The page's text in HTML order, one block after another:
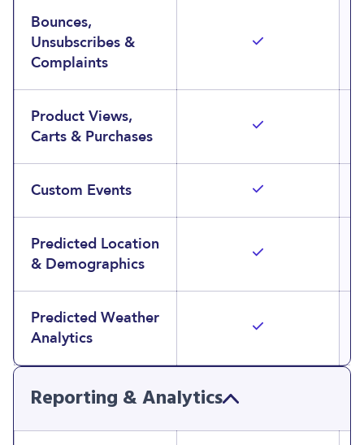
Bounces,
Unsubscribes &
Complaints
Product Views,
Carts & Purchases
Custom Events
Predicted Location
& Demographics
Predicted Weather
Analytics
Reporting & Analytics